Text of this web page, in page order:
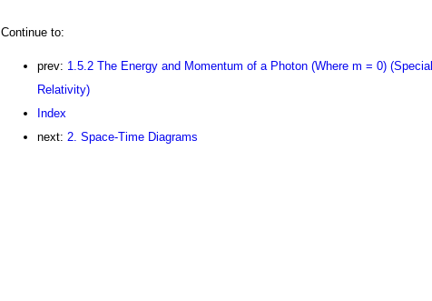
Continue to:
prev: 1.5.2 The Energy and Momentum of a Photon (Where m = 0) (Special
Relativity)
Index
next: 2. Space-Time Diagrams